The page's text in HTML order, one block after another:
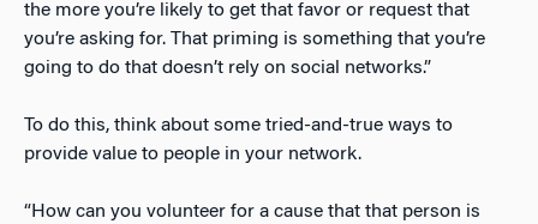
the more you’re likely to get that favor or request that
you’re asking for. That priming is something that you’re
going to do that doesn’t rely on social networks.”
To do this, think about some tried-and-true ways to
provide value to people in your network.
“How can you volunteer for a cause that that person is